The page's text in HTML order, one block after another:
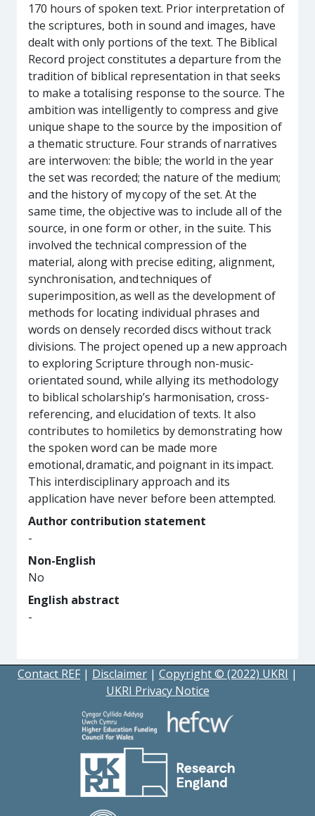
170 hours of spoken text. Prior interpretation of
the scriptures, both in sound and images, have
dealt with only portions of the text. The Biblical
Record project constitutes a departure from the
tradition of biblical representation in that seeks
to make a totalising response to the source. The
ambition was intelligently to compress and give
unique shape to the source by the imposition of
a thematic structure. Four strands of narratives
are interwoven: the bible; the world in the year
the set was recorded; the nature of the medium;
and the history of my copy of the set. At the
same time, the objective was to include all of the
source, in one form or other, in the suite. This
involved the technical compression of the
material, along with precise editing, alignment,
synchronisation, and techniques of
superimposition, as well as the development of
methods for locating individual phrases and
words on densely recorded discs without track
divisions. The project opened up a new approach
to exploring Scripture through non-music-
orientated sound, while allying its methodology
to biblical scholarship’s harmonisation, cross-
referencing, and elucidation of texts. It also
contributes to homiletics by demonstrating how
the spoken word can be made more
emotional, dramatic, and poignant in its impact.
This interdisciplinary approach and its
application have never before been attempted.
Author contribution statement
-
Non-English
No
English abstract
-
Contact REF | Disclaimer | Copyright © (2022) UKRI |
UKRI Privacy Notice